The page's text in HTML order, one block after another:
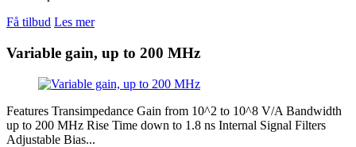
Få tilbud Les mer
Variable gain, up to 200 MHz
Features Transimpedance Gain from 10^2 to 10^8 V/A Bandwidth
up to 200 MHz Rise Time down to 1.8 ns Internal Signal Filters
Adjustable Bias...